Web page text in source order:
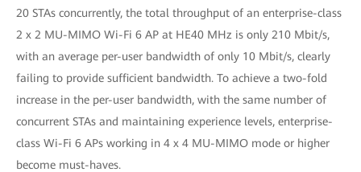
20 STAs concurrently, the total throughput of an enterprise-class
2 x 2 MU-MIMO Wi-Fi 6 AP at HE40 MHz is only 210 Mbit/s,
with an average per-user bandwidth of only 10 Mbit/s, clearly
failing to provide sufficient bandwidth. To achieve a two-fold
increase in the per-user bandwidth, with the same number of
concurrent STAs and maintaining experience levels, enterprise-
class Wi-Fi 6 APs working in 4 x 4 MU-MIMO mode or higher
become must-haves.